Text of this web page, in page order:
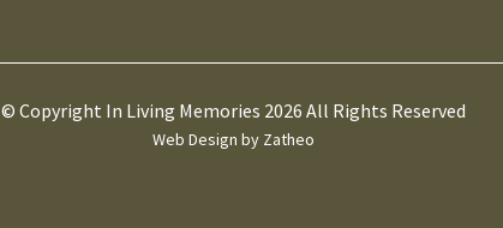
© Copyright In Living Memories 2026 All Rights Reserved
Web Design by Zatheo